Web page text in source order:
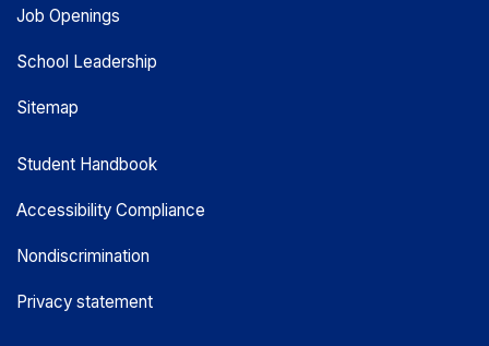
Job Openings
School Leadership
Sitemap
Student Handbook
Accessibility Compliance
Nondiscrimination
Privacy statement